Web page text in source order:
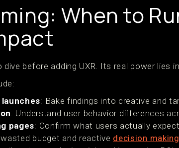
When to
before adding UXR. Its real power lies
: Bake findings into creative and
: Understand user behavior differences
pages: Confirm what users actually
budget and reactive decision making